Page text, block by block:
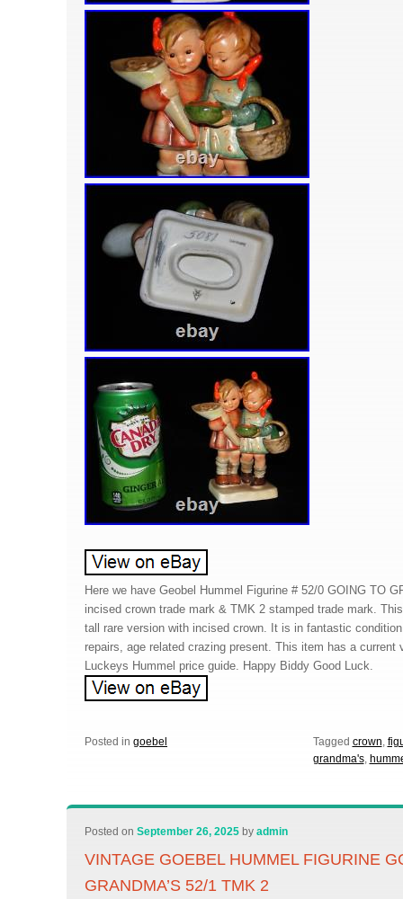
Here we have Geobel Hummel Figurine # 52/0 GOING TO
incised crown trade mark & TMK 2 stamped trade mark.
tall rare version with incised crown. It is in fantastic
repairs, age related crazing present. This item has a current
Luckeys Hummel price guide. Happy Biddy Good Luck.
Posted in goebel Tagged crown,
grandma's,
Posted onSeptember 26, 2025 byadmin
VINTAGE GOEBEL HUMMEL FIGURINE
GRANDMA’S 52/1 TMK 2